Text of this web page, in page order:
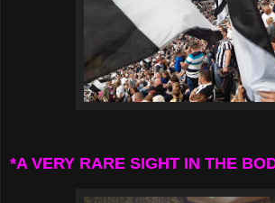
*A VERY RARE SIGHT IN THE